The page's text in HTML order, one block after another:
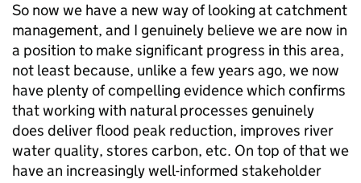
So now we have a new way of looking at catchment
management, and I genuinely believe we are now in
a position to make significant progress in this area,
not least because, unlike a few years ago, we now
have plenty of compelling evidence which confirms
that working with natural processes genuinely
does deliver flood peak reduction, improves river
water quality, stores carbon, etc. On top of that we
have an increasingly well-informed stakeholder